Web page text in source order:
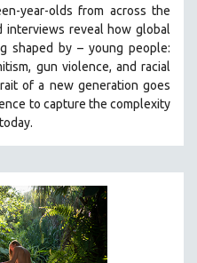
year-olds from across the
interviews reveal how global
shaped by – young people:
gun violence, and racial
of a new generation goes
to capture the complexity